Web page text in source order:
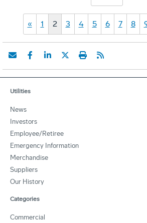
« 1 2 3 4 5 6 7 8
Utilities
News
Investors
Employee/Retiree
Emergency Information
Merchandise
Suppliers
Our History
Categories
Commercial